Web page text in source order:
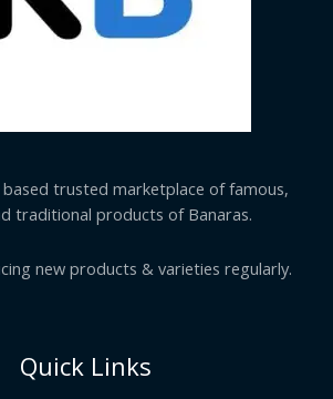
based trusted marketplace of famous,
traditional products of Banaras.
new products & varieties regularly.
Quick Links